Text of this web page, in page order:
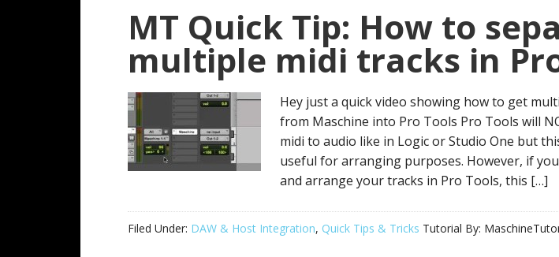
MT Quick Tip: How to
multiple midi tracks in
Hey just a quick video showing how to get
from Maschine into Pro Tools Pro Tools will
midi to audio like in Logic or Studio One but
useful for arranging purposes. However, if
and arrange your tracks in Pro Tools, this […]
Filed Under: DAW & Host Integration, Quick Tips & Tricks Tutorial By: